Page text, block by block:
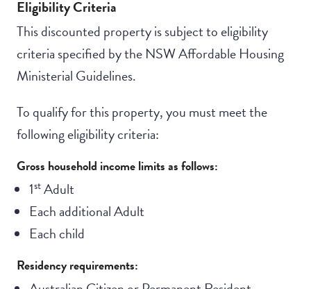
Eligibility Criteria
This discounted property is subject to eligibility
criteria specified by the NSW Affordable Housing
Ministerial Guidelines.
To qualify for this property, you must meet the
following eligibility criteria:
Gross household income limits as follows:
1stAdult
Each additional Adult
Each child
Residency requirements: